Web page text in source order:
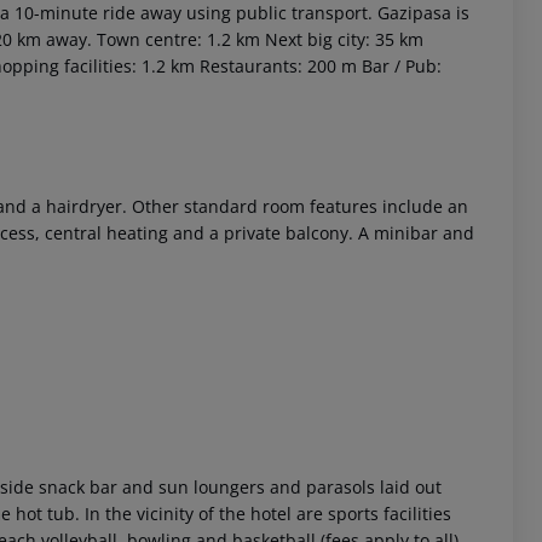
minute ride away using public transport. Gazipasa is
km away. Town centre: 1.2 km Next big city: 35 km
facilities: 1.2 km Restaurants: 200 m Bar / Pub:
a hairdryer. Other standard room features include an
central heating and a private balcony. A minibar and
snack bar and sun loungers and parasols laid out
hot tub. In the vicinity of the hotel are sports facilities